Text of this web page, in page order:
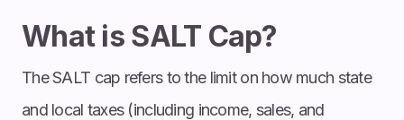
What is SALT Cap?
The SALT cap refers to the limit on how much state
and local taxes (including income, sales, and